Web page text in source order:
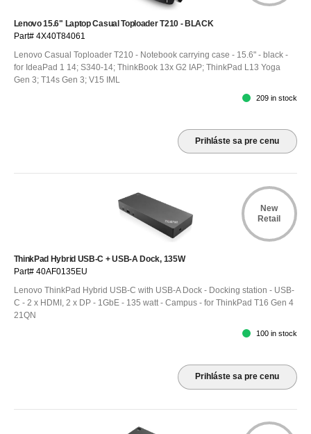
Lenovo 15.6" Laptop Casual Toploader T210 - BLACK
Part# 4X40T84061
Lenovo Casual Toploader T210 - Notebook carrying case - 15.6" - black -
for IdeaPad 1 14; S340-14; ThinkBook 13x G2 IAP; ThinkPad L13 Yoga
Gen 3; T14s Gen 3; V15 IML
209 in stock
Prihláste sa pre cenu
New
Retail
ThinkPad Hybrid USB-C + USB-A Dock, 135W
Part# 40AF0135EU
Lenovo ThinkPad Hybrid USB-C with USB-A Dock - Docking station - USB-
C - 2 x HDMI, 2 x DP - 1GbE - 135 watt - Campus - for ThinkPad T16 Gen 4
21QN
100 in stock
Prihláste sa pre cenu